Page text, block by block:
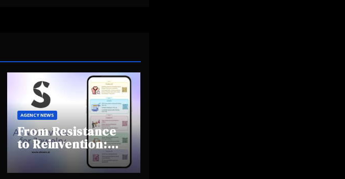
AGENCY NEWS
From Resistance
to Reinvention:
How Sheen AI Is
Helping